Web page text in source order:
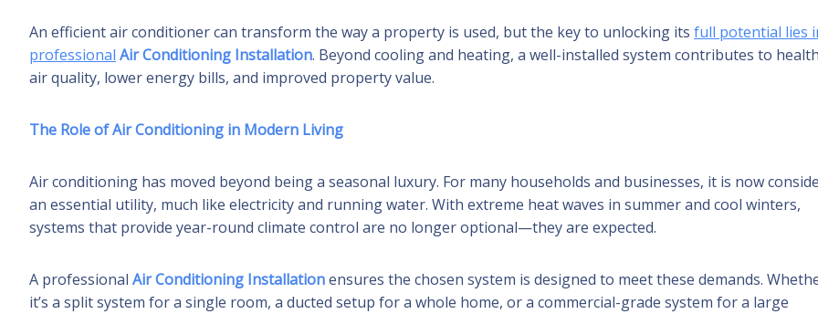
An efficient air conditioner can transform the way a property is used, but the key to unlocking its full potential lies
professional Air Conditioning Installation. Beyond cooling and heating, a well-installed system contributes to
air quality, lower energy bills, and improved property value.
The Role of Air Conditioning in Modern Living
Air conditioning has moved beyond being a seasonal luxury. For many households and businesses, it is now
an essential utility, much like electricity and running water. With extreme heat waves in summer and cool winters,
systems that provide year-round climate control are no longer optional—they are expected.
A professional Air Conditioning Installationensures the chosen system is designed to meet these demands.
it’s a split system for a single room, a ducted setup for a whole home, or a commercial-grade system for a large